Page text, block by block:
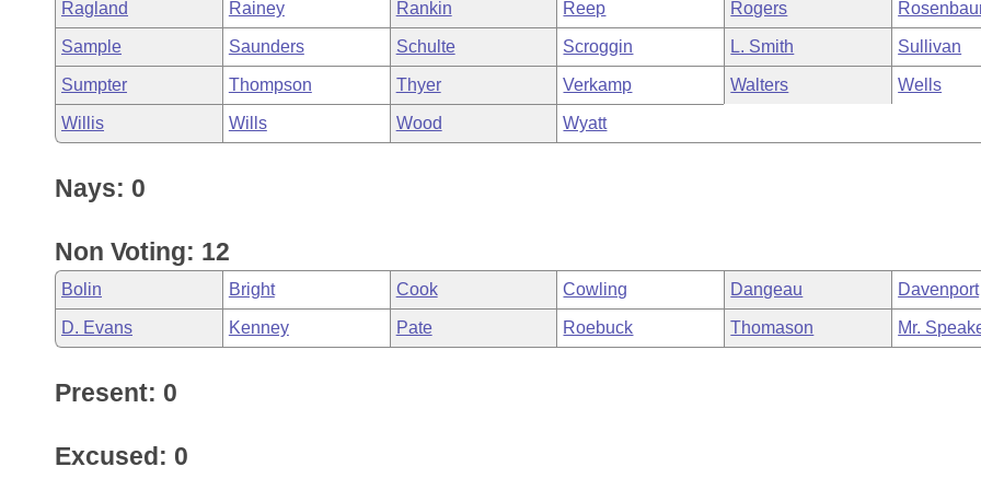
Ragland Rainey Rankin Reep Rogers
Sample Saunders Schulte Scroggin L. Smith Sullivan
Sumpter Thompson Thyer Verkamp Walters Wells
Willis Wills Wood Wyatt
Nays: 0
Non Voting: 12
Bolin Bright Cook Cowling Dangeau Davenport
D. Evans Kenney Pate Roebuck Thomason Mr.
Present: 0
Excused: 0